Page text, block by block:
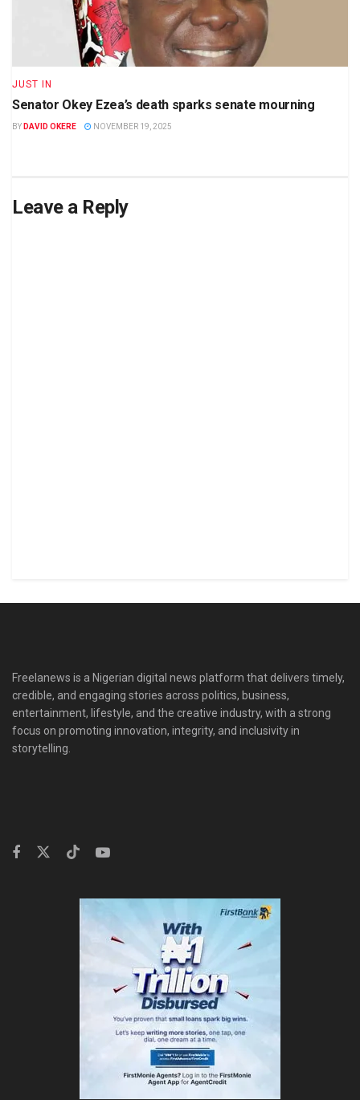
JUST IN
Senator Okey Ezea’s death sparks senate mourning
BY DAVID OKERE NOVEMBER 19, 2025
Leave a Reply
Freelanews is a Nigerian digital news platform that delivers timely,
credible, and engaging stories across politics, business,
entertainment, lifestyle, and the creative industry, with a strong
focus on promoting innovation, integrity, and inclusivity in
storytelling.